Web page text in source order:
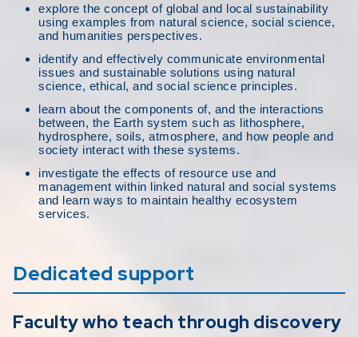
explore the concept of global and local sustainability
using examples from natural science, social science,
and humanities perspectives.
identify and effectively communicate environmental
issues and sustainable solutions using natural
science, ethical, and social science principles.
learn about the components of, and the interactions
between, the Earth system such as lithosphere,
hydrosphere, soils, atmosphere, and how people and
society interact with these systems.
investigate the effects of resource use and
management within linked natural and social systems
and learn ways to maintain healthy ecosystem
services.
Dedicated support
Faculty who teach through discovery